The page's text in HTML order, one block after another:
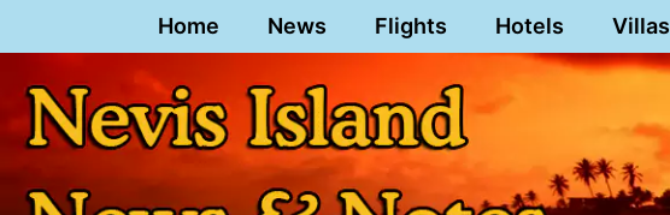
to
content
Home News Flights Hotels Villas